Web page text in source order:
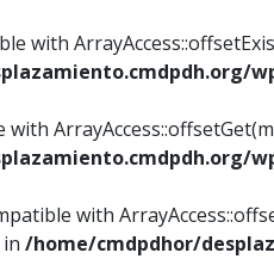
with
with
/home/cmdpdhor/